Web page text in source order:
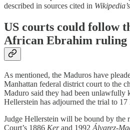
described in sources cited in Wikipedia’s
US courts could follow
African Ebrahim ruling
As mentioned, the Maduros have
Manhattan federal district court to the
Maduro said they had been unlawfully
Hellerstein has adjourned the trial to 17
Judge Hellerstein will be bound by the
Court’s 1886 Kerand 1992 Álvarez-